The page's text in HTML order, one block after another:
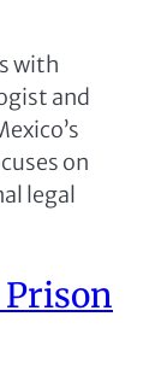
with
and
on
legal